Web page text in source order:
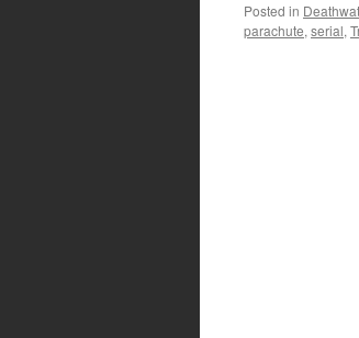
Posted in
parachute, serial,